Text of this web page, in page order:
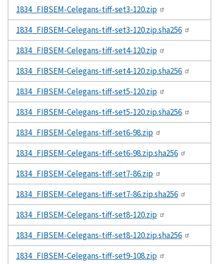
1834_FIBSEM-Celegans-tiff-set3-120.zip
1834_FIBSEM-Celegans-tiff-set3-120.zip.sha256
1834_FIBSEM-Celegans-tiff-set4-120.zip
1834_FIBSEM-Celegans-tiff-set4-120.zip.sha256
1834_FIBSEM-Celegans-tiff-set5-120.zip
1834_FIBSEM-Celegans-tiff-set5-120.zip.sha256
1834_FIBSEM-Celegans-tiff-set6-98.zip
1834_FIBSEM-Celegans-tiff-set6-98.zip.sha256
1834_FIBSEM-Celegans-tiff-set7-86.zip
1834_FIBSEM-Celegans-tiff-set7-86.zip.sha256
1834_FIBSEM-Celegans-tiff-set8-120.zip
1834_FIBSEM-Celegans-tiff-set8-120.zip.sha256
1834_FIBSEM-Celegans-tiff-set9-108.zip